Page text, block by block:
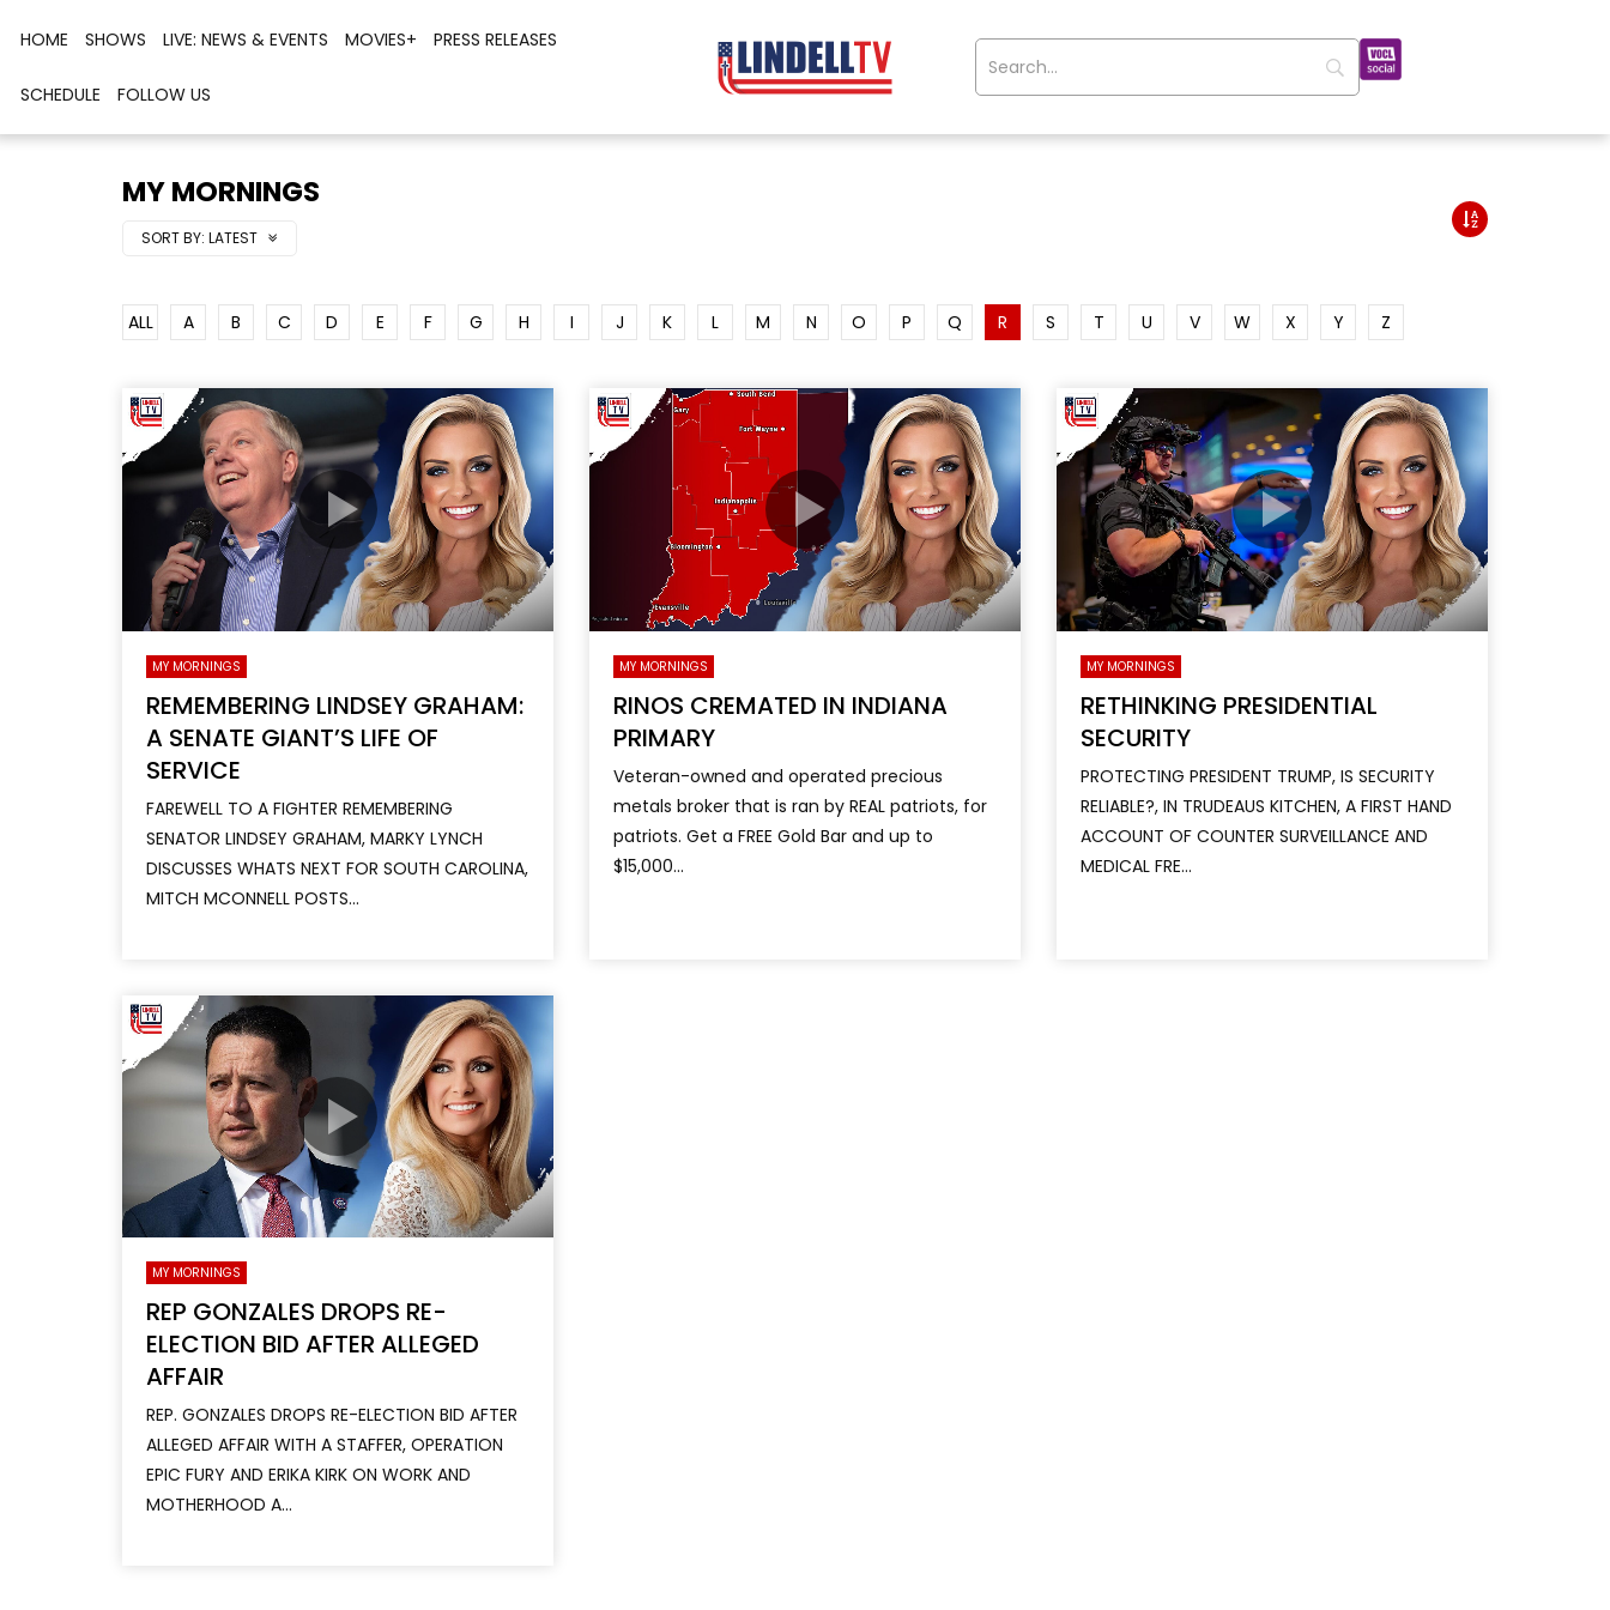
HOME SHOWS LIVE: NEWS & EVENTS MOVIES+ PRESS RELEASES
SCHEDULE FOLLOW US
MY MORNINGS
SORT BY: LATEST
ALL A B C D E F G H I J K L M N O P Q R S T U V W X Y Z
MY MORNINGS
REMEMBERING LINDSEY GRAHAM:
A SENATE GIANT’S LIFE OF
SERVICE
FAREWELL TO A FIGHTER REMEMBERING
SENATOR LINDSEY GRAHAM, MARKY LYNCH
DISCUSSES WHATS NEXT FOR SOUTH CAROLINA,
MITCH MCONNELL POSTS...
MY MORNINGS
RINOS CREMATED IN INDIANA
PRIMARY
Veteran-owned and operated precious
metals broker that is ran by REAL patriots, for
patriots. Get a FREE Gold Bar and up to
$15,000...
MY MORNINGS
RETHINKING PRESIDENTIAL
SECURITY
PROTECTING PRESIDENT TRUMP, IS SECURITY
RELIABLE?, IN TRUDEAUS KITCHEN, A FIRST HAND
ACCOUNT OF COUNTER SURVEILLANCE AND
MEDICAL FRE...
MY MORNINGS
REP GONZALES DROPS RE-
ELECTION BID AFTER ALLEGED
AFFAIR
REP. GONZALES DROPS RE-ELECTION BID AFTER
ALLEGED AFFAIR WITH A STAFFER, OPERATION
EPIC FURY AND ERIKA KIRK ON WORK AND
MOTHERHOOD A...